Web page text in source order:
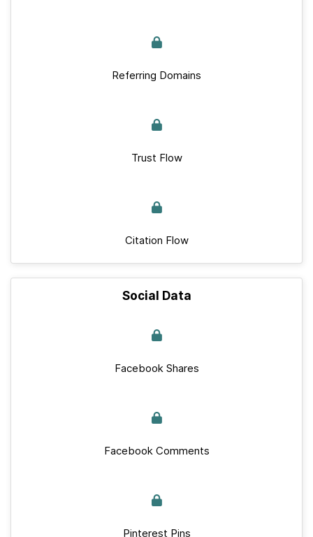
Referring Domains
Trust Flow
Citation Flow
Social Data
Facebook Shares
Facebook Comments
Pinterest Pins